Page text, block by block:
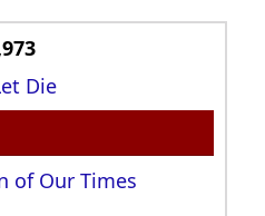
Die
of Our Times